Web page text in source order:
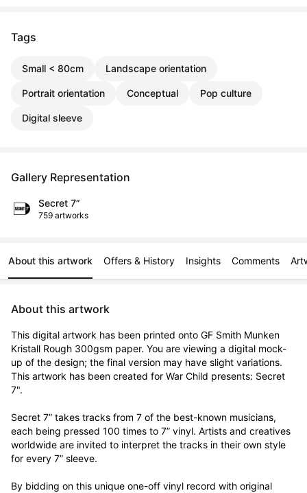
Tags
Small < 80cm Landscape orientation
Portrait orientation Conceptual Pop culture
Digital sleeve
Gallery Representation
Secret 7”
759 artworks
About this artwork Offers & History Insights Comments
About this artwork
This digital artwork has been printed onto GF Smith Munken
Kristall Rough 300gsm paper. You are viewing a digital mock-
up of the design; the final version may have slight variations.
This artwork has been created for War Child presents: Secret
7".
Secret 7” takes tracks from 7 of the best-known musicians,
each being pressed 100 times to 7” vinyl. Artists and creatives
worldwide are invited to interpret the tracks in their own style
for every 7” sleeve.
By bidding on this unique one-off vinyl record with original